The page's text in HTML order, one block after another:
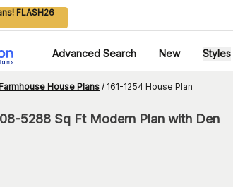
FLASH26
Advanced Search New Styles
House Plans / 161-1254 House Plan
5288 Sq Ft Modern Plan with Den